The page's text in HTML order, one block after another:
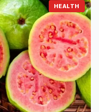
HEALTH